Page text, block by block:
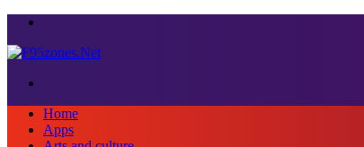
Home
Apps